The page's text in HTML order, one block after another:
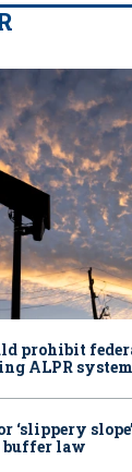
prohibit
ALPR
‘slippery
buffer law